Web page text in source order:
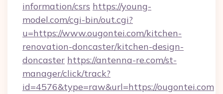
information/csrs https://young-
model.com/cgi-bin/out.cgi?
u=https://www.ougontei.com/kitchen-
renovation-doncaster/kitchen-design-
doncaster https://antenna-re.com/st-
manager/click/track?
id=4576&type=raw&url=https://ougontei.com